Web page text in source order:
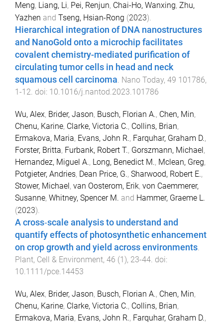
Meng, Liang, Li, Pei, Renjun, Chai-Ho, Wanxing, Zhu,
Yazhen and Tseng, Hsian-Rong (2023).
Hierarchical integration of DNA nanostructures
and NanoGold onto a microchip facilitates
covalent chemistry-mediated purification of
circulating tumor cells in head and neck
squamous cell carcinoma. Nano Today, 49 101786,
1 -12. doi: 10.1016/j.nantod.2023.101786
Wu, Alex, Brider, Jason, Busch, Florian A., Chen, Min,
Chenu, Karine, Clarke, Victoria C., Collins, Brian,
Ermakova, Maria, Evans, John R., Farquhar, Graham D.,
Forster, Britta, Furbank, Robert T., Gorszmann, Michael,
Hernandez, Miguel A., Long, Benedict M., Mclean, Greg,
Potgieter, Andries, Dean Price, G., Sharwood, Robert E.,
Stower, Michael, van Oosterom, Erik, von Caemmerer,
Susanne, Whitney, Spencer M. and Hammer, Graeme L.
(2023).
A cross‐scale analysis to understand and
quantify effects of photosynthetic enhancement
on crop growth and yield across environments.
Plant, Cell & Environment, 46 (1), 23-44. doi:
10.1111/pce.14453
Wu, Alex, Brider, Jason, Busch, Florian A., Chen, Min,
Chenu, Karine, Clarke, Victoria C., Collins, Brian,
Ermakova, Maria, Evans, John R., Farquhar, Graham D.,